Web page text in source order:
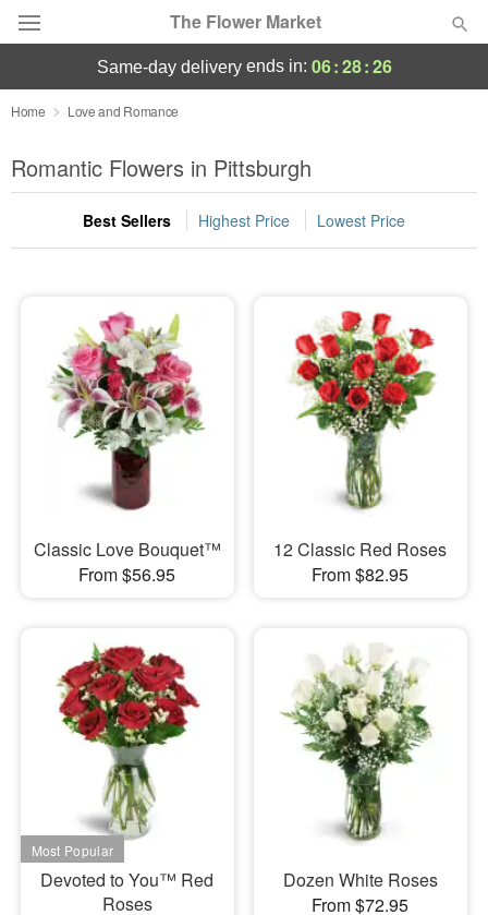
The Flower Market
Deal of the Day
Summer Featured
Occasions
Sympathy and Funeral
Flowers, Plants & Gifts
same-day deliveryends in: 06:28:25
Home Love and Romance
Romantic Flowers in Pittsburgh
Best Sellers Highest Price Lowest Price
Classic Love Bouquet™
From $56.95
12 Classic Red Roses
From $82.95
Devoted to You™ Red
Roses
Dozen White Roses
From $72.95